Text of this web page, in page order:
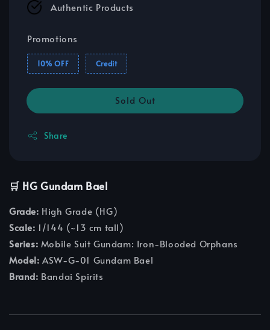
Authentic Products
Promotions
10% OFF Credit
Sold Out
Share
🛒 HG Gundam Bael
Grade: High Grade (HG)
Scale: 1/144 (~13 cm tall)
Series: Mobile Suit Gundam: Iron-Blooded Orphans
Model: ASW-G-01 Gundam Bael
Brand: Bandai Spirits